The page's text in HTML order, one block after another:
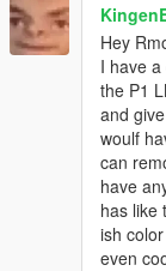
Hey
I have
the P1
and
woulf
can
have
has like
ish
even